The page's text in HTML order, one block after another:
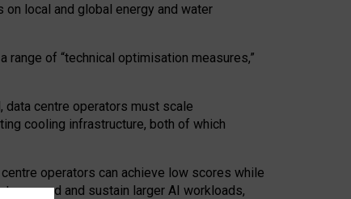
local and global energy and water
of “technical optimisation measures,”
data centre operators must scale
cooling infrastructure, both of which
operators can achieve low scores while
expand and sustain larger AI workloads,